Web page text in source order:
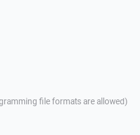
file formats are allowed)